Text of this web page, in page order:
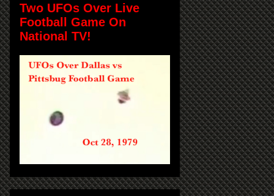
Two UFOs Over Live
Football Game On
National TV!